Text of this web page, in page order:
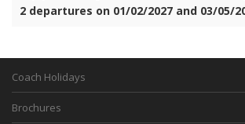
2 departures on 01/02/2027 and 03/05/
Coach Holidays
Brochures